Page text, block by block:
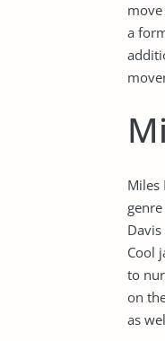
a
Miles
Cool
to
on
as